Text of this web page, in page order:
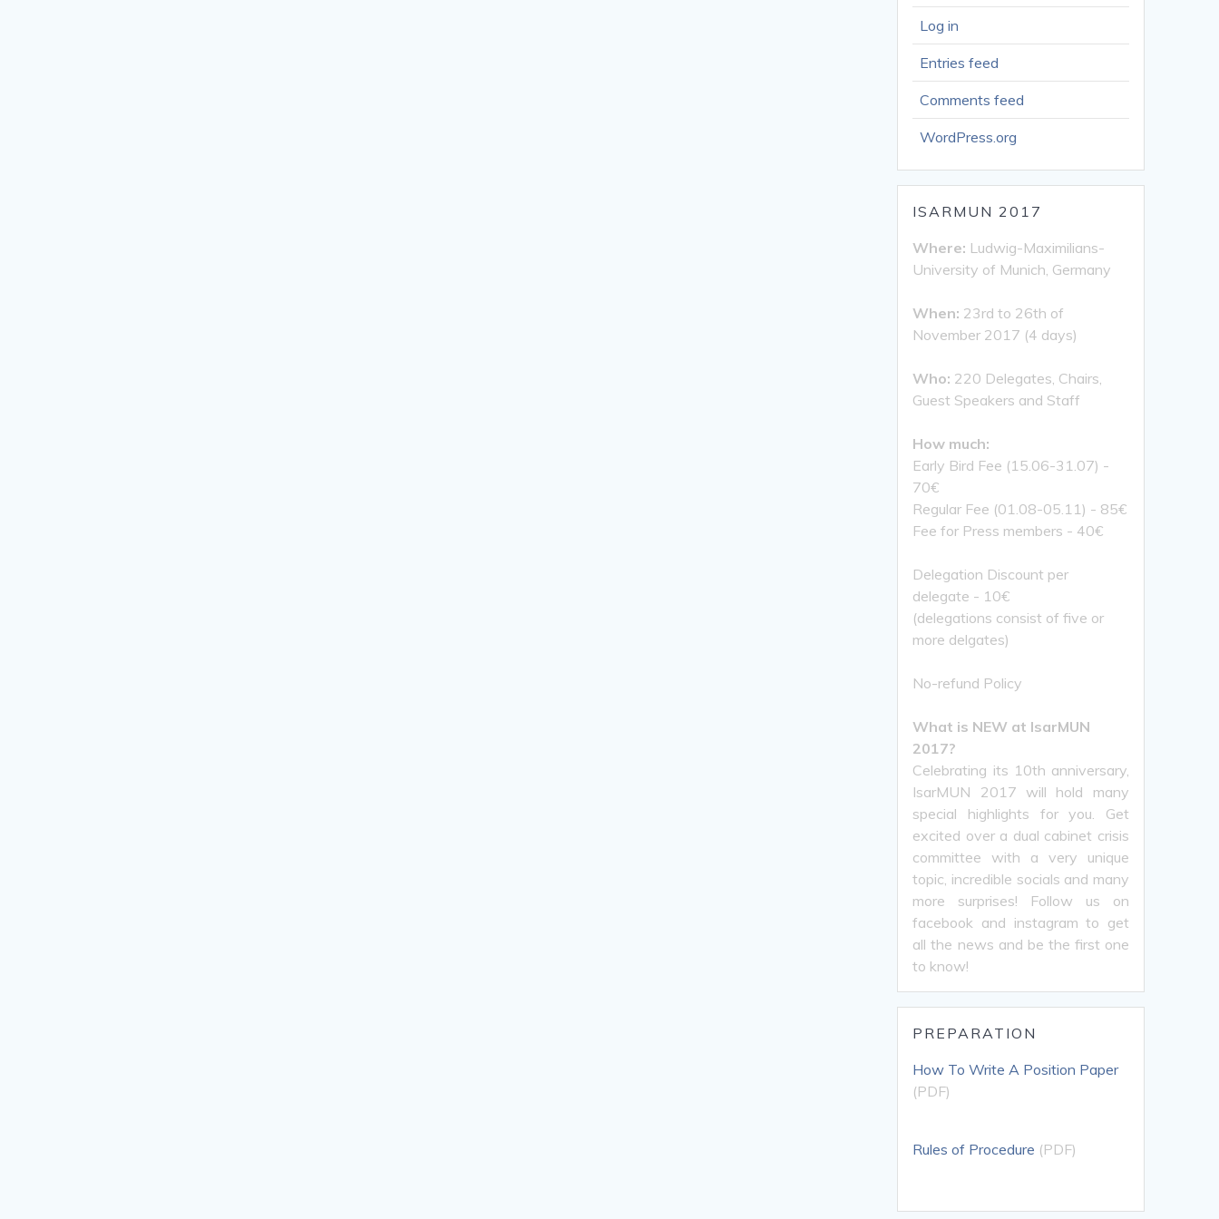
Log in
Entries feed
Comments feed
WordPress.org
ISARMUN 2017
Where: Ludwig-Maximilians-
University of Munich, Germany
When: 23rd to 26th of
November 2017 (4 days)
Who: 220 Delegates, Chairs,
Guest Speakers and Staff
How much:
Early Bird Fee (15.06-31.07) -
70€
Regular Fee (01.08-05.11) - 85€
Fee for Press members - 40€
Delegation Discount per
delegate - 10€
(delegations consist of five or
more delgates)
No-refund Policy
What is NEW at IsarMUN
2017?
Celebrating its 10th anniversary,
IsarMUN 2017 will hold many
special highlights for you. Get
excited over a dual cabinet crisis
committee with a very unique
topic, incredible socials and many
more surprises! Follow us on
facebook and instagram to get
all the news and be the first one
to know!
PREPARATION
How To Write A Position Paper
(PDF)
Rules of Procedure (PDF)